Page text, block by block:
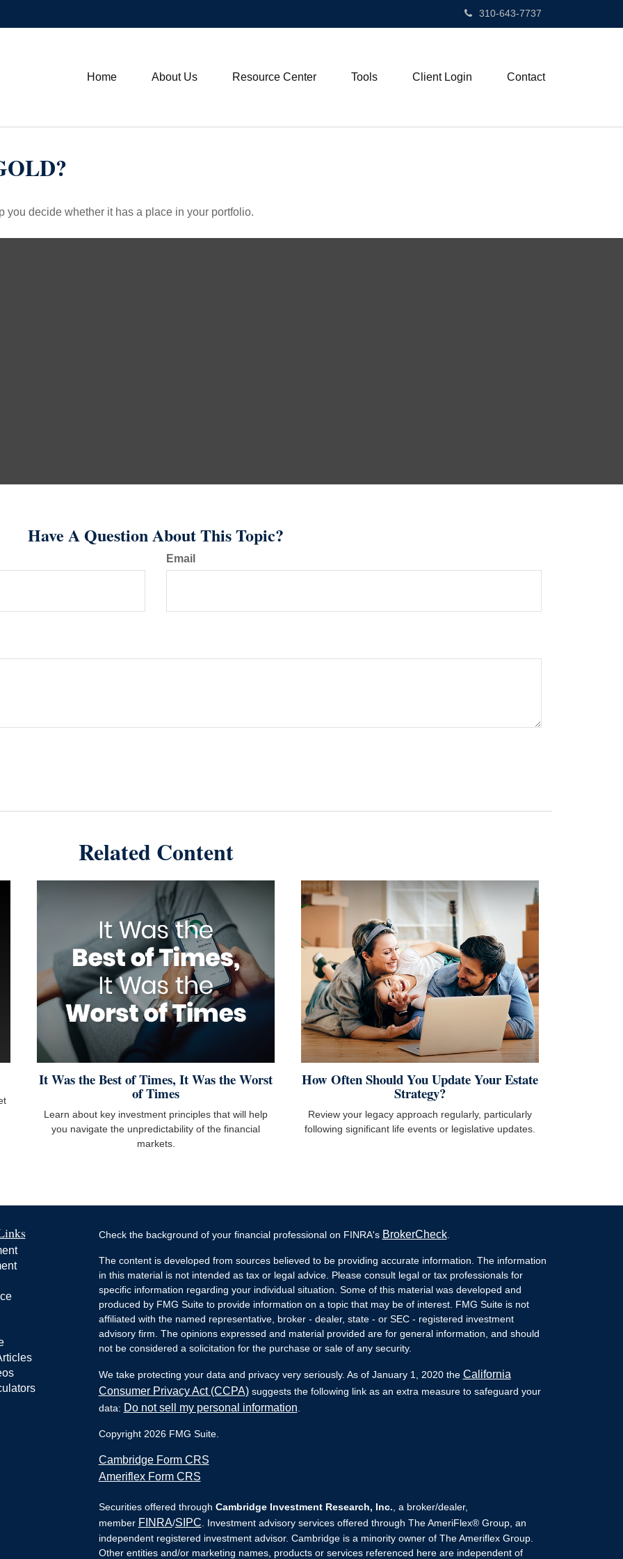
310-643-7737
Home About Us Resource Center Tools Client Login Contact
decide whether it has a place in your portfolio.
Have A Question About This Topic?
Email
Related Content
It Was the Best of Times, It Was the Worst
of Times
Learn about key investment principles that will help
you navigate the unpredictability of the financial
markets.
How Often Should You Update Your Estate
Strategy?
Review your legacy approach regularly, particularly
following significant life events or legislative updates.
Check the background of your financial professional on FINRA's BrokerCheck.
The content is developed from sources believed to be providing accurate information. The information
in this material is not intended as tax or legal advice. Please consult legal or tax professionals for
specific information regarding your individual situation. Some of this material was developed and
produced by FMG Suite to provide information on a topic that may be of interest. FMG Suite is not
affiliated with the named representative, broker - dealer, state - or SEC - registered investment
advisory firm. The opinions expressed and material provided are for general information, and should
not be considered a solicitation for the purchase or sale of any security.
We take protecting your data and privacy very seriously. As of January 1, 2020 the California
Consumer Privacy Act (CCPA)suggests the following link as an extra measure to safeguard your
data: Do not sell my personal information
Copyright 2026 FMG Suite.
Cambridge Form CRS
Ameriflex Form CRS
Securities offered through Cambridge Investment Research, Inc. , a broker/dealer,
member FINRA/SIPC . Investment advisory services offered through The AmeriFlex® Group, an
independent registered investment advisor. Cambridge is a minority owner of The Ameriflex Group.
Other entities and/or marketing names, products or services referenced here are independent of